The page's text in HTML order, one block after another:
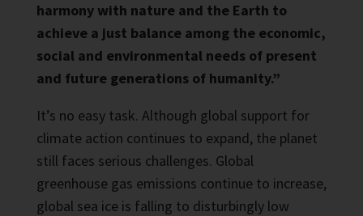
harmony with nature and the Earth to
achieve a just balance among the economic,
social and environmental needs of present
and future generations of humanity.”
It’s no easy task. Although global support for
climate action continues to expand, the planet
still faces serious challenges. Global
greenhouse gas emissions continue to increase,
global sea ice is falling to disturbingly low